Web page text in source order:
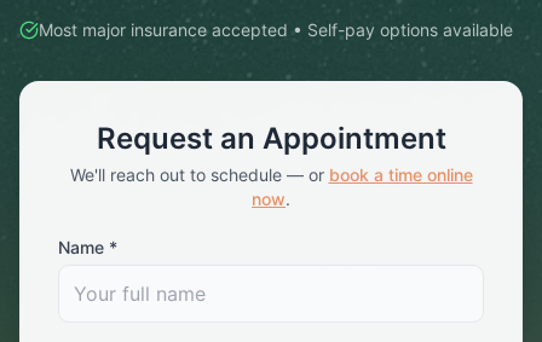
Most major insurance accepted • Self-pay options available
Request an Appointment
We'll reach out to schedule — or book a time online
now.
Name *